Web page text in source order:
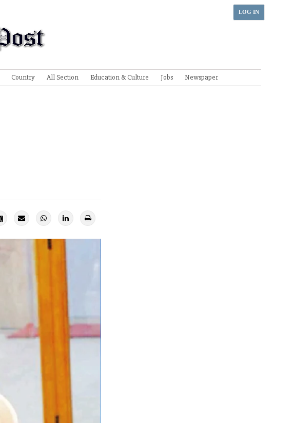
LOG IN
Country All Section Education & Culture Jobs Newspaper